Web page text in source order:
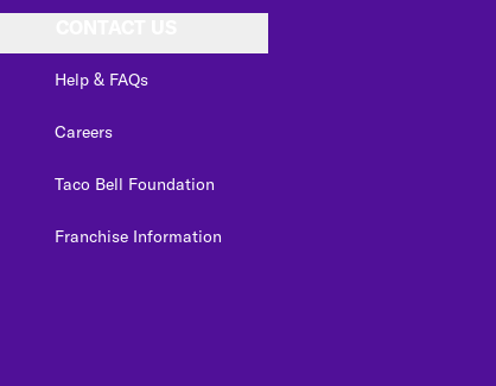
Help & FAQs
Careers
Taco Bell Foundation
Franchise Information